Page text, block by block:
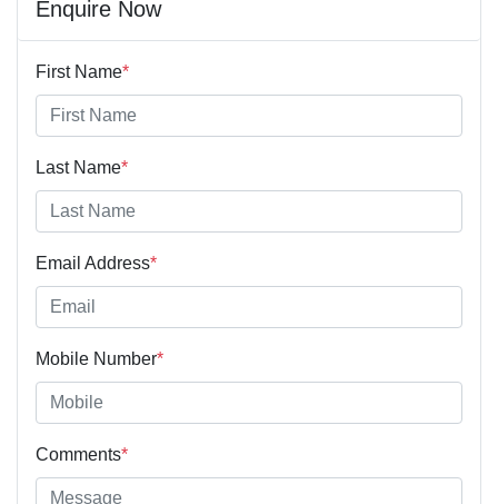
Enquire Now
First Name*
Last Name*
Email Address*
Mobile Number*
Comments*